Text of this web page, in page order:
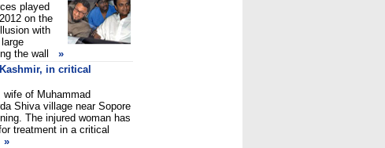
played
on the
with
the wall
»
in critical
of Muhammad
Shiva village near Sopore
The injured woman has
treatment in a critical
»